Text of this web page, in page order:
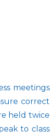
meetings
correct
held twice
to class